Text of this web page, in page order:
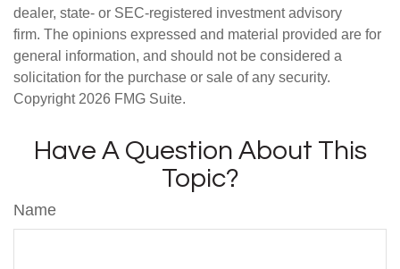
dealer, state- or SEC-registered investment advisory
firm. The opinions expressed and material provided are for
general information, and should not be considered a
solicitation for the purchase or sale of any security.
Copyright 2026 FMG Suite.
Have A Question About This
Topic?
Name